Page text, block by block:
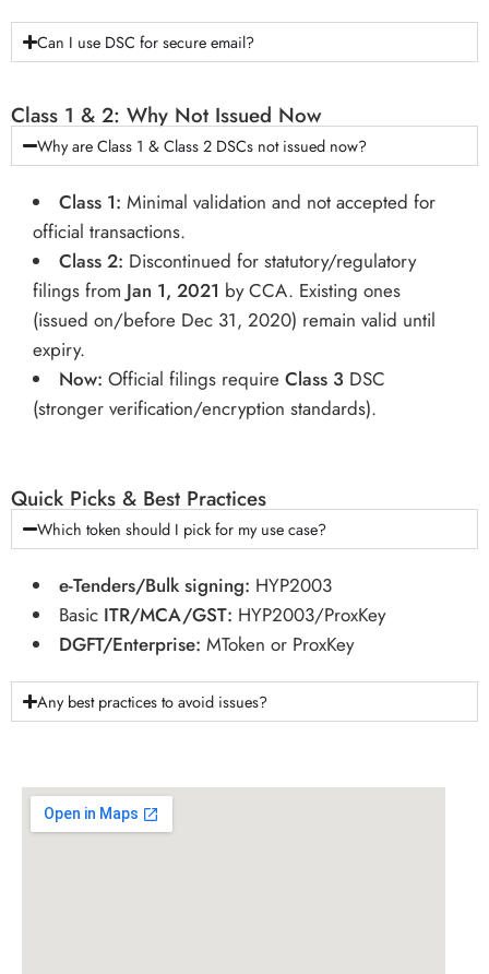
Can I use DSC for secure email?
Class 1 & 2: Why Not Issued Now
Why are Class 1 & Class 2 DSCs not issued now?
Class 1: Minimal validation and not accepted for
official transactions.
Class 2: Discontinued for statutory/regulatory
filings from Jan 1, 2021 by CCA. Existing ones
(issued on/before Dec 31, 2020) remain valid until
expiry.
Now: Official filings require Class 3 DSC
(stronger verification/encryption standards).
Quick Picks & Best Practices
Which token should I pick for my use case?
e-Tenders/Bulk signing: HYP2003
Basic ITR/MCA/GST: HYP2003/ProxKey
DGFT/Enterprise: MToken or ProxKey
Any best practices to avoid issues?